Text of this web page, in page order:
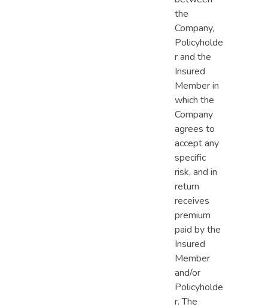
the
Company,
Policyholde
r and the
Insured
Member in
which the
Company
agrees to
accept any
specific
risk, and in
return
receives
premium
paid by the
Insured
Member
and/or
Policyholde
r. The